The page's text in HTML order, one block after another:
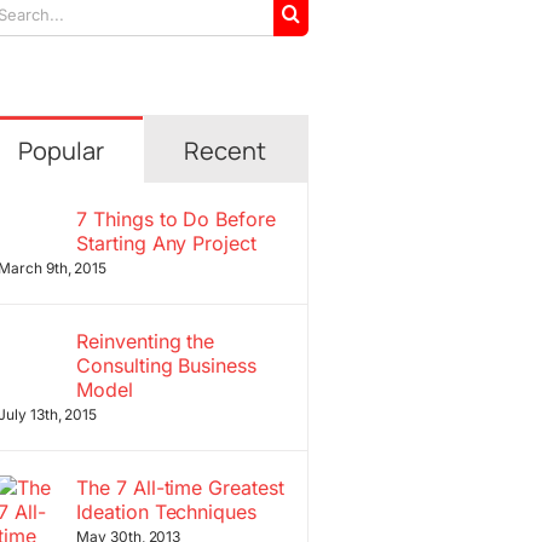
Popular Recent
7 Things to Do Before
Starting Any Project
March 9th, 2015
Reinventing the
Consulting Business
Model
13th, 2015
The 7 All-time Greatest
Ideation Techniques
May 30th, 2013